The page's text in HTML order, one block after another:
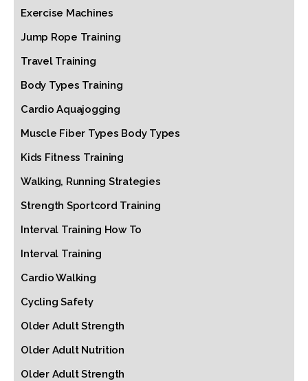
Exercise Machines
Jump Rope Training
Travel Training
Body Types Training
Cardio Aquajogging
Muscle Fiber Types Body Types
Kids Fitness Training
Walking, Running Strategies
Strength Sportcord Training
Interval Training How To
Interval Training
Cardio Walking
Cycling Safety
Older Adult Strength
Older Adult Nutrition
Older Adult Strength